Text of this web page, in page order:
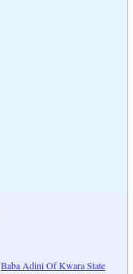
Baba Adini Of Kwara State